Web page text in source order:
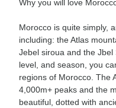
Why you will love
Morocco is quite simply,
including: the Atlas
Jebel siroua and the
level, and season, you
regions of Morocco. The
4,000m+ peaks and the
beautiful, dotted with